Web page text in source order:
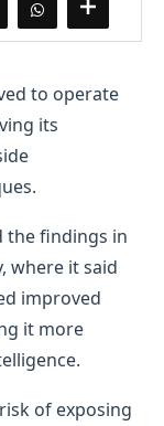
to operate
its
the findings in
where it said
improved
it more
of exposing